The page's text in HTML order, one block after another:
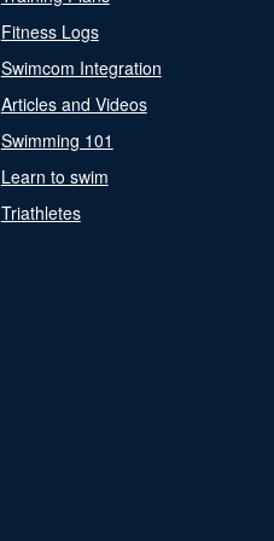
Fitness Logs
Swimcom Integration
Articles and Videos
Swimming 101
Learn to swim
Triathletes